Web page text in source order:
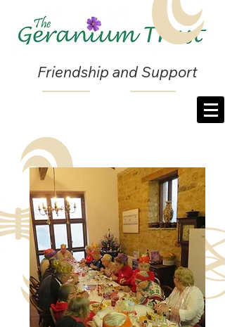
Friendship and Support